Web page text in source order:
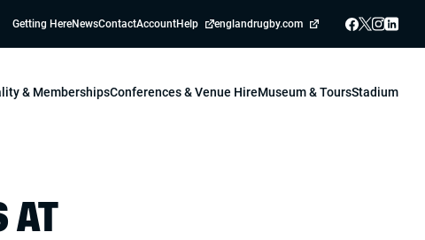
Getting HereNewsContactAccountHelp englandrugby.com
& MembershipsConferences & Venue HireMuseum & ToursStadium
AT